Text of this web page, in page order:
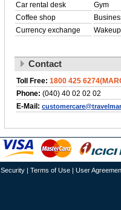
Car rental desk
Gym
Coffee shop
Currency exchange
Contact
Toll Free: 1800 425
Phone: (040) 40 02 02 02
E-Mail:
Security | Terms of Use | User